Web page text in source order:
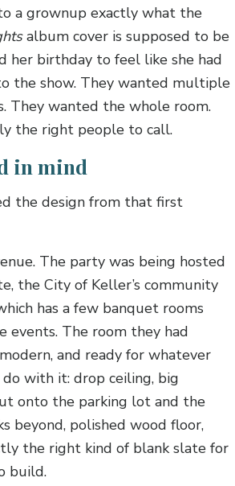
a grownup exactly what the
album cover is supposed to be
her birthday to feel like she had
the show. They wanted multiple
They wanted the whole room.
the right people to call.
in mind
the design from that first
The party was being hosted
the City of Keller’s community
has a few banquet rooms
events. The room they had
and ready for whatever
with it: drop ceiling, big
onto the parking lot and the
beyond, polished wood floor,
the right kind of blank slate for
build.